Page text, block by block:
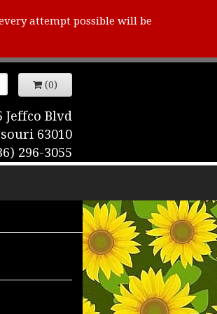
attempt possible will be
(0)
Jeffco Blvd
63010
296-3055